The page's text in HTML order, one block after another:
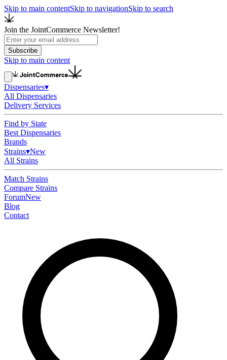
Skip to main contentSkip to navigationSkip to search
Join the JointCommerce Newsletter!
Subscribe
Skip to main content
Dispensaries▾
All Dispensaries
Delivery Services
Find by State
Best Dispensaries
Brands
Strains▾New
All Strains
Match Strains
Compare Strains
ForumNew
Blog
Contact